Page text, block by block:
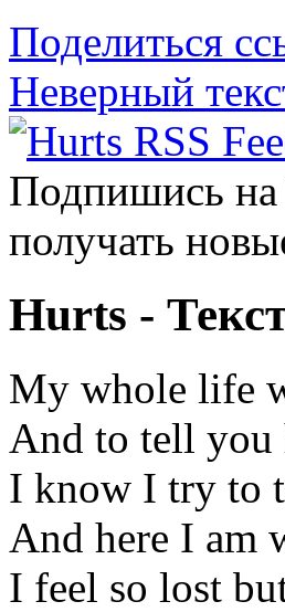
Поделиться
Неверный
Подпишись на
получать
Hurts -
My whole life
And to tell you
I know I try to
And here I am
I feel so lost